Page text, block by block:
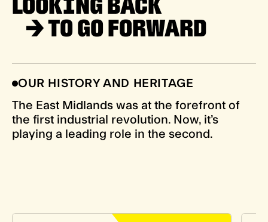
→TO GO FORWARD
OUR HISTORY AND HERITAGE
The East Midlands was at the forefront of
the first industrial revolution. Now, it’s
playing a leading role in the second.